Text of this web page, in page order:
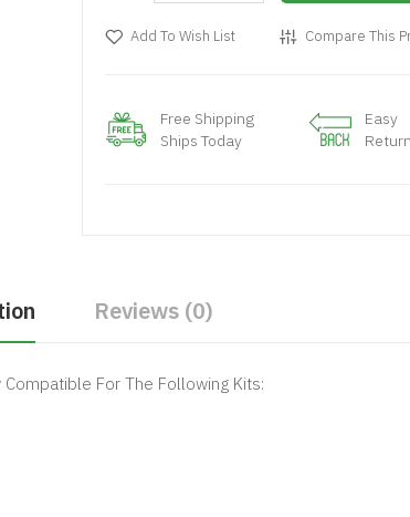
Add To Wish List Compare This
Free Shipping
Ships Today
Easy
Reviews (0)
For The Following Kits: